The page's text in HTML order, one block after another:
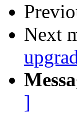
Next
]